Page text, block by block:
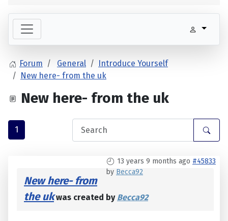
Forum General
Introduce Yourself
New here- from the uk
New here- from the uk
1
13 years 9 months ago #45833
by Becca92
New here- from
the ukwas created by Becca92